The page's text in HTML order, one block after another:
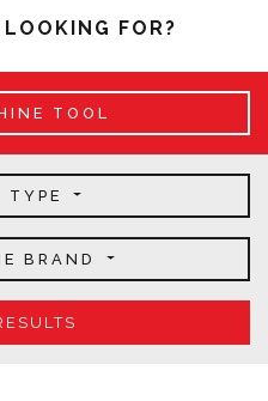
FOR?
TOOL
TYPE
BRAND